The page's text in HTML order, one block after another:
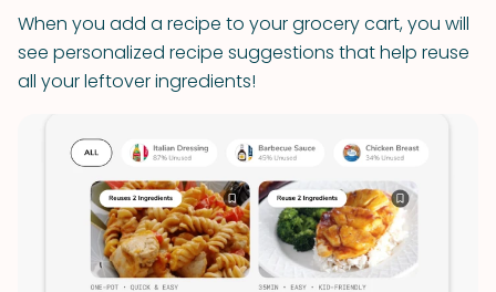
When you add a recipe to your grocery cart, you will
see personalized recipe suggestions that help reuse
all your leftover ingredients!